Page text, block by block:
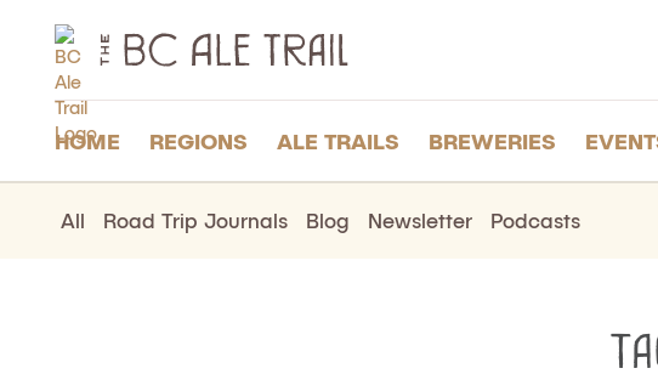
BC
Ale
Trail
HOME REGIONS ALE TRAILS BREWERIES
All Road Trip Journals Blog Newsletter Podcasts